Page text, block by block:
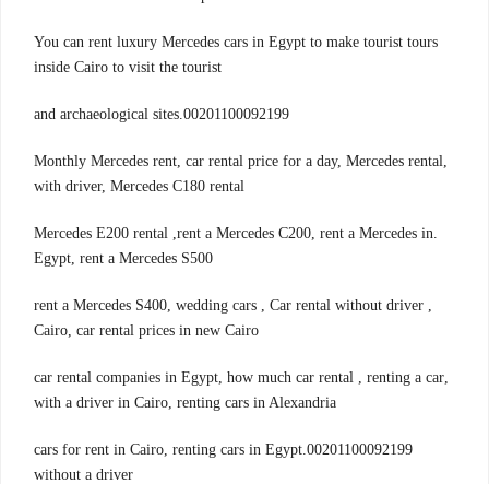
You can rent luxury Mercedes cars in Egypt to make tourist tours
inside Cairo to visit the tourist
00201100092199.and archaeological sites
,Monthly Mercedes rent, car rental price for a day, Mercedes rental
with driver, Mercedes C180 rental
.Mercedes E200 rental ,rent a Mercedes C200, rent a Mercedes in
Egypt, rent a Mercedes S500
, rent a Mercedes S400, wedding cars , Car rental without driver
Cairo, car rental prices in new Cairo
,car rental companies in Egypt, how much car rental , renting a car
with a driver in Cairo, renting cars in Alexandria
00201100092199.cars for rent in Cairo, renting cars in Egypt
without a driver